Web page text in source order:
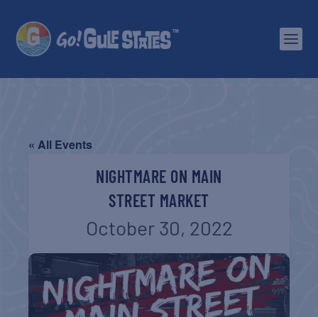
« All Events
NIGHTMARE ON MAIN
STREET MARKET
October 30, 2022